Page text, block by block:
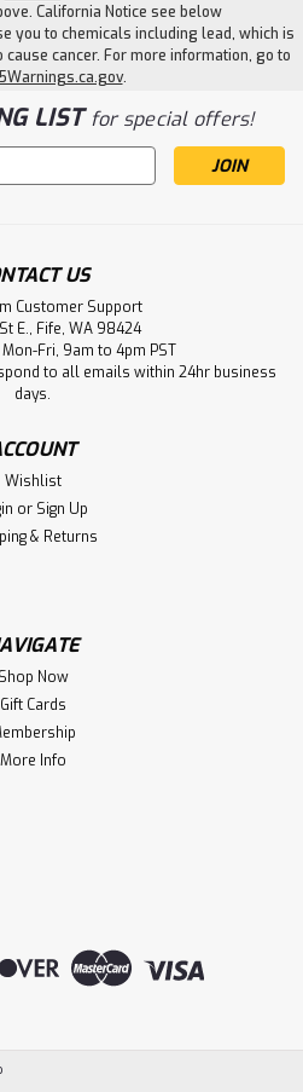
California Notice see below
you to chemicals including lead, which is
cancer. For more information, go to
.
LISTfor special offers!
US
Customer Support
E., Fife, WA 98424
Fri, 9am to 4pm PST
to all emails within 24hr business
days.
Wishlist
or Sign Up
& Returns
Shop Now
Gift Cards
More Info